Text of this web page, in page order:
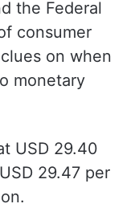
the Federal
consumer
on when
monetary
USD 29.40
29.47 per